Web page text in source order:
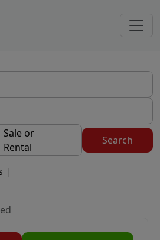
Sale or
Rental
Search
|